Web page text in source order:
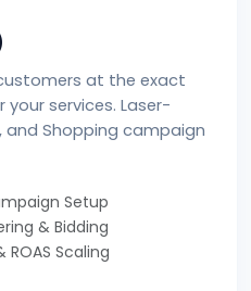
at the exact
services. Laser-
and Shopping campaign
Setup
& Bidding
Scaling